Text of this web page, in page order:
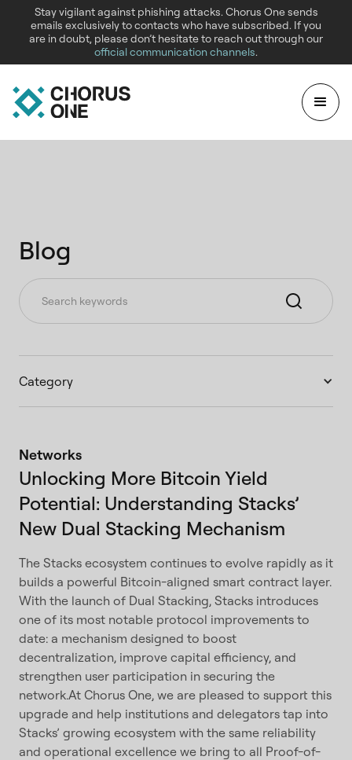
Stay vigilant against phishing attacks. Chorus One sends
emails exclusively to contacts who have subscribed. If you
are in doubt, please don’t hesitate to reach out through our
official communication channels.
Blog
Category
Networks
Unlocking More Bitcoin Yield
Potential: Understanding Stacks’
New Dual Stacking Mechanism
The Stacks ecosystem continues to evolve rapidly as it
builds a powerful Bitcoin-aligned smart contract layer.
With the launch of Dual Stacking, Stacks introduces
one of its most notable protocol improvements to
date: a mechanism designed to boost
decentralization, improve capital efficiency, and
strengthen user participation in securing the
network.At Chorus One, we are pleased to support this
upgrade and help institutions and delegators tap into
Stacks’ growing ecosystem with the same reliability
and operational excellence we bring to all Proof-of-